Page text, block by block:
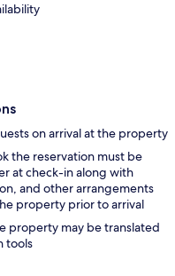
on arrival at the property
the reservation must be
at check-in along with
and other arrangements
property prior to arrival
property may be translated
tools